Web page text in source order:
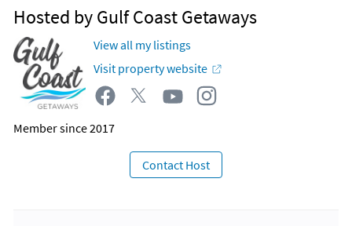
Q:
Can Gulf Coast Getaways recommend great vendors,
experience tours and services for our stay on the Florida
Gulf Coast?
A: YES! We established in 2024 affiliate programs with The
Host Company and Viator. We have our own store and AI
Itinerary concierge - Experiences booking resources that
will be provided post booking! You can plan your best stay
with these services!
Hosted by Gulf Coast Getaways
View all my listings
Visit property website
Member since 2017
Contact Host